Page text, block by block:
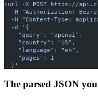
curl -X POST https://
  -H
"Authorization:
  -H
"Content-Type:
  -d
'{
    "query": "openai",
    "country": "US",
    "language": "en",
    "pages": 1
  }'
The parsed JSON